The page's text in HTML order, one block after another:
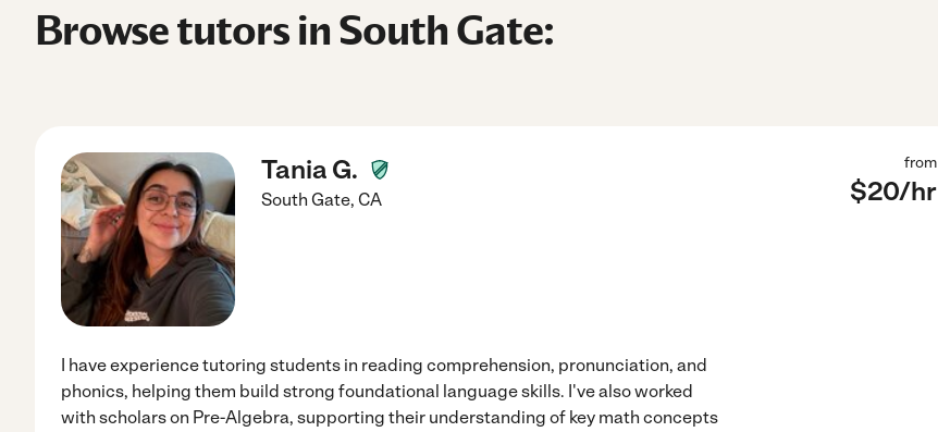
Browse tutors in South Gate:
Tania G.
South Gate, CA
from
$20/hr
I have experience tutoring students in reading comprehension, pronunciation, and
phonics, helping them build strong foundational language skills. I've also worked
with scholars on Pre-Algebra, supporting their understanding of key math concepts